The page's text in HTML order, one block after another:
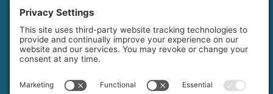
Moonlight Luxury Pools & Spa Inc. All rights reserved. Made
by IMP Digital.
Privacy Policy Cookie Policy
Terms of Service
Accessibility